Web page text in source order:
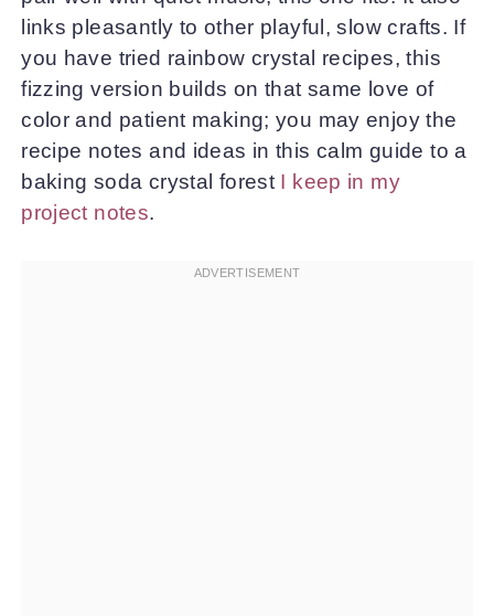
links pleasantly to other playful, slow crafts. If
you have tried rainbow crystal recipes, this
fizzing version builds on that same love of
color and patient making; you may enjoy the
recipe notes and ideas in this calm guide to a
baking soda crystal forest I keep in my
project notes.